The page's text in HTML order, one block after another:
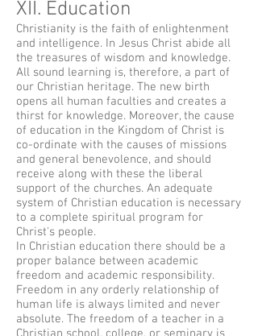
XII. Education
Christianity is the faith of enlightenment
and intelligence. In Jesus Christ abide all
the treasures of wisdom and knowledge.
All sound learning is, therefore, a part of
our Christian heritage. The new birth
opens all human faculties and creates a
thirst for knowledge. Moreover, the cause
of education in the Kingdom of Christ is
co-ordinate with the causes of missions
and general benevolence, and should
receive along with these the liberal
support of the churches. An adequate
system of Christian education is necessary
to a complete spiritual program for
Christ's people.
In Christian education there should be a
proper balance between academic
freedom and academic responsibility.
Freedom in any orderly relationship of
human life is always limited and never
absolute. The freedom of a teacher in a